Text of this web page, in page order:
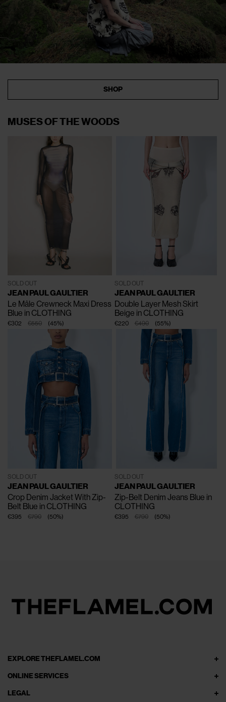
SHOP
MUSES OF THE WOODS
SOLD OUT
JEAN PAUL GAULTIER
Le Mâle Crewneck Maxi Dress
Blue in CLOTHING
€550
€302 (45%)
SOLD OUT
JEAN PAUL GAULTIER
Double Layer Mesh Skirt
Beige in CLOTHING
€490
€220 (55%)
SOLD OUT
JEAN PAUL GAULTIER
Crop Denim Jacket With Zip-
Belt Blue in CLOTHING
€790
€395 (50%)
SOLD OUT
JEAN PAUL GAULTIER
Zip-Belt Denim Jeans Blue in
CLOTHING
€790
€395 (50%)
EXPLORE THEFLAMEL.COM
ONLINE SERVICES
LEGAL